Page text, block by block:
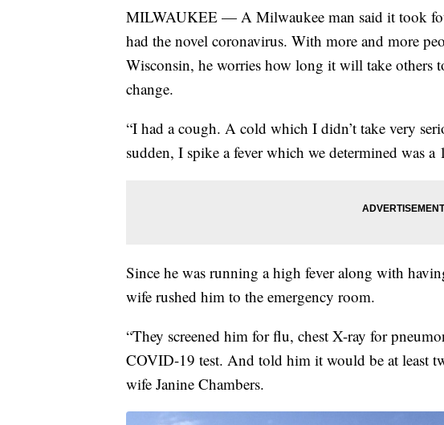
MILWAUKEE — A Milwaukee man said it took
had the novel coronavirus. With more and more
Wisconsin, he worries how long it will take others
change.
“I had a cough. A cold which I didn’t take very
sudden, I spike a fever which we determined was a
Since he was running a high fever along with
wife rushed him to the emergency room.
“They screened him for flu, chest X-ray for
COVID-19 test. And told him it would be at least
wife Janine Chambers.